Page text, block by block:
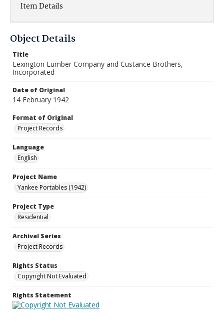
Item Details
Object Details
Title
Lexington Lumber Company and Custance Brothers,
Incorporated
Date of Original
14 February 1942
Format of Original
Project Records
Language
English
Project Name
Yankee Portables (1942)
Project Type
Residential
Archival Series
Project Records
Rights Status
Copyright Not Evaluated
Rights Statement